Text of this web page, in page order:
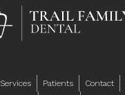
Services Patients Contact